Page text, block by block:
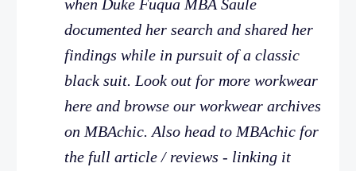
when Duke Fuqua MBA Saule
documented her search and shared her
findings while in pursuit of a classic
black suit. Look out for more workwear
here and browse our workwear archives
on MBAchic. Also head to MBAchic for
the full article / reviews - linking it